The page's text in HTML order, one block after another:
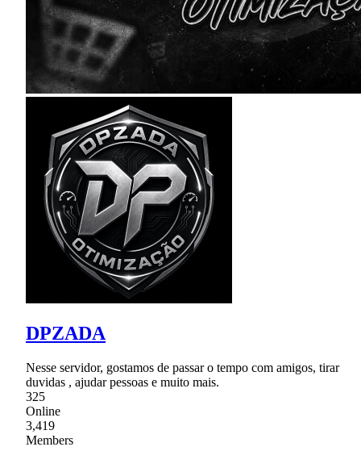
DPZADA
Nesse servidor, gostamos de passar o tempo com amigos, tirar
duvidas , ajudar pessoas e muito mais.
325
Online
3,419
Members